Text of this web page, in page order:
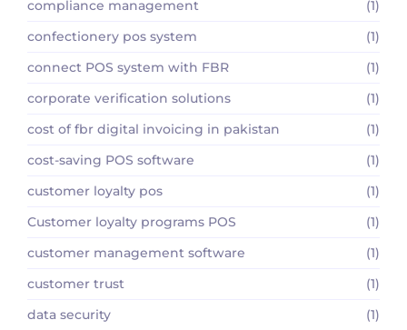
compliance management
(1)
confectionery pos system
(1)
connect POS system with FBR
(1)
corporate verification solutions
(1)
cost of fbr digital invoicing in pakistan
(1)
cost-saving POS software
(1)
customer loyalty pos
(1)
Customer loyalty programs POS
(1)
customer management software
(1)
customer trust
(1)
data security
(1)